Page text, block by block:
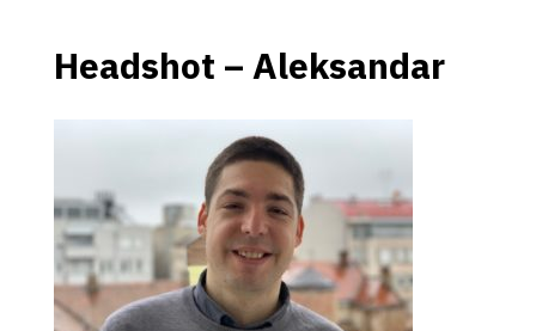
Headshot – Aleksandar